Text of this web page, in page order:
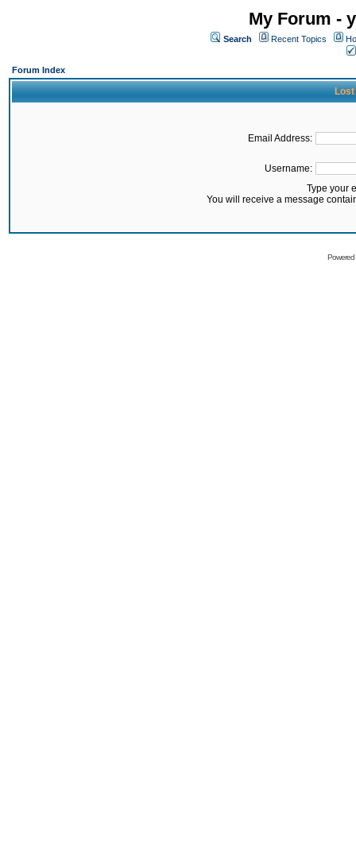
My Forum -
Search Recent Topics
Forum Index
Lost
Email Address:
Username:
Type your
You will receive a message